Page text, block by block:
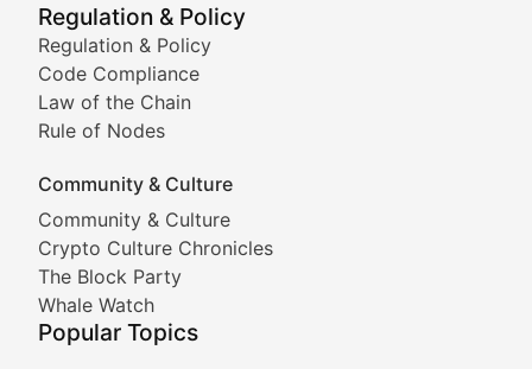
Regulation & Policy
Regulation & Policy
Code Compliance
Law of the Chain
Rule of Nodes
Community & Culture
Community & Culture
Crypto Culture Chronicles
The Block Party
Whale Watch
Popular Topics
Tracking the performance and community
Viral Token Vault
Documenting the stories behind viral crypto
Cryptocurrency Industry
Expert coverage of blockchain industry
Proof of News